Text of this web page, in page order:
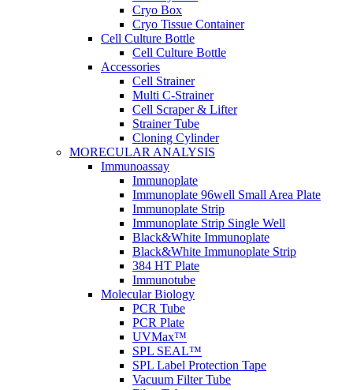
Cryo Box
Cryo Tissue Container
Cell Culture Bottle
Cell Culture Bottle
Accessories
Cell Strainer
Multi C-Strainer
Cell Scraper & Lifter
Strainer Tube
Cloning Cylinder
MORECULAR ANALYSIS
Immunoassay
Immunoplate
Immunoplate 96well Small Area Plate
Immunoplate Strip
Immunoplate Strip Single Well
Black&White Immunoplate
Black&White Immunoplate Strip
384 HT Plate
Immunotube
Molecular Biology
PCR Tube
PCR Plate
UVMax™
SPL SEAL™
SPL Label Protection Tape
Vacuum Filter Tube